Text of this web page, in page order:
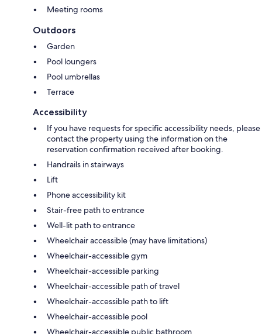
Meeting rooms
Outdoors
Garden
Pool loungers
Pool umbrellas
Terrace
Accessibility
If you have requests for specific accessibility needs, please
contact the property using the information on the
reservation confirmation received after booking.
Handrails in stairways
Lift
Phone accessibility kit
Stair-free path to entrance
Well-lit path to entrance
Wheelchair accessible (may have limitations)
Wheelchair-accessible gym
Wheelchair-accessible parking
Wheelchair-accessible path of travel
Wheelchair-accessible path to lift
Wheelchair-accessible pool
Wheelchair-accessible public bathroom